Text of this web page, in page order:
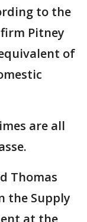
to the
Pitney
of
are all
Thomas
the Supply